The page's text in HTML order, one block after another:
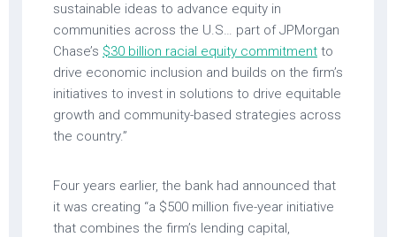
sustainable ideas to advance equity in
communities across the U.S… part of JPMorgan
Chase’s $30 billion racial equity commitment to
drive economic inclusion and builds on the firm’s
initiatives to invest in solutions to drive equitable
growth and community-based strategies across
the country.”
Four years earlier, the bank had announced that
it was creating “a $500 million five-year initiative
that combines the firm’s lending capital,